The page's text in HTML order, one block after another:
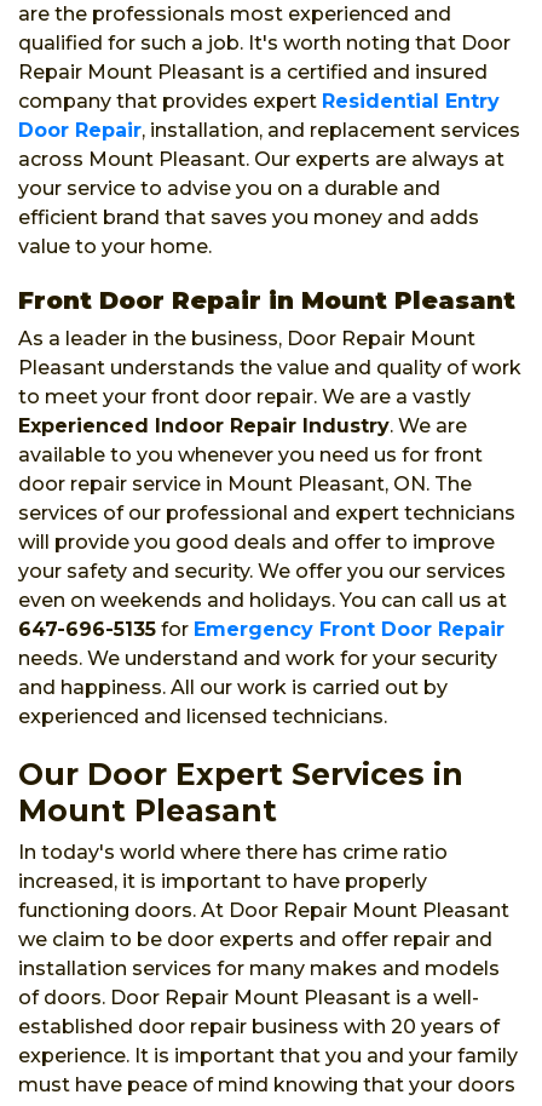
are the professionals most experienced and
qualified for such a job. It's worth noting that Door
Repair Mount Pleasant is a certified and insured
company that provides expert Residential Entry
Door Repair, installation, and replacement services
across Mount Pleasant. Our experts are always at
your service to advise you on a durable and
efficient brand that saves you money and adds
value to your home.
Front Door Repair in Mount Pleasant
As a leader in the business, Door Repair Mount
Pleasant understands the value and quality of work
to meet your front door repair. We are a vastly
Experienced Indoor Repair Industry. We are
available to you whenever you need us for front
door repair service in Mount Pleasant, ON. The
services of our professional and expert technicians
will provide you good deals and offer to improve
your safety and security. We offer you our services
even on weekends and holidays. You can call us at
647-696-5135 for Emergency Front Door Repair
needs. We understand and work for your security
and happiness. All our work is carried out by
experienced and licensed technicians.
Our Door Expert Services in
Mount Pleasant
In today's world where there has crime ratio
increased, it is important to have properly
functioning doors. At Door Repair Mount Pleasant
we claim to be door experts and offer repair and
installation services for many makes and models
of doors. Door Repair Mount Pleasant is a well-
established door repair business with 20 years of
experience. It is important that you and your family
must have peace of mind knowing that your doors